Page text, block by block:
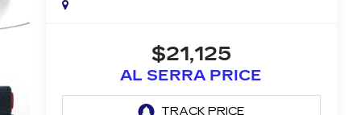
$21,125
AL SERRA PRICE